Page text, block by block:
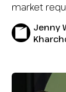
market
Jenny